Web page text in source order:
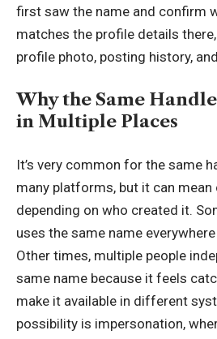
first saw the name and confirm
matches the profile details
profile photo, posting history,
Why the Same
in Multiple Places
It’s very common for the same
many platforms, but it can
depending on who created it.
uses the same name
Other times, multiple people
same name because it feels
make it available in different
possibility is impersonation,